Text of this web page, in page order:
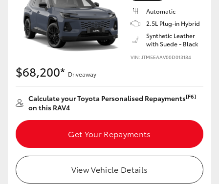
GR Supra
Upcoming
HiLux GVM Upgrade Option
Our Stock
Toyota Warranty Advantage
Enquiries
Automatic
2.5L Plug-in Hybrid
Synthetic Leather
with Suede - Black
VIN: JTM5EAAV00D013184
$68,200* Driveaway
Calculate your Toyota Personalised Repayments[F6]
on this RAV4
Get Your Repayments
View Vehicle Details